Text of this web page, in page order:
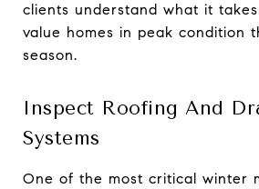
clients understand what it
value homes in peak condition
season.
Inspect Roofing And
Systems
One of the most critical winter